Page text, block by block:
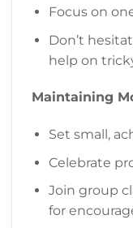
Focus on
Don’t
help on
Maintaining
Set small,
Celebrate
Join group
for